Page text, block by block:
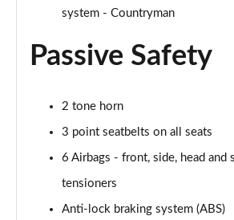
Page 50 of 160
2.0 Cooper S Classic ALL4 5dr Auto
Page 51 of 160
1.5 Cooper S E Classic ALL4 PHEV
Page 52 of 160
Page 53 of 160
system - Countryman
Passive Safety
2 tone horn
3 point seatbelts on all seats
6 Airbags - front, side, head and
tensioners
Anti-lock braking system (ABS)